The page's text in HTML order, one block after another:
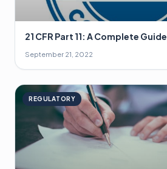
21 CFR Part 11: A Complete Guide
September 21, 2022
REGULATORY